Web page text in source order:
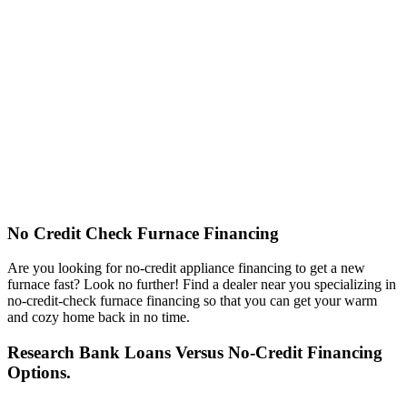
No Credit Check Furnace Financing
Are you looking for no-credit appliance financing to get a new
furnace fast? Look no further! Find a dealer near you specializing in
no-credit-check furnace financing so that you can get your warm
and cozy home back in no time.
Research Bank Loans Versus No-Credit Financing
Options.